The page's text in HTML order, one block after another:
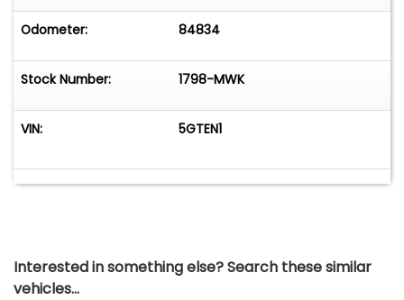
engineering, distinctive military-inspired styling,
and V8 performance in a highly capable
options, and trail-ready hardware makes it one
its era.
Odometer: 84834
Stock Number: 1798-MWK
VIN: 5GTEN1
Interested in something else? Search these similar
vehicles...